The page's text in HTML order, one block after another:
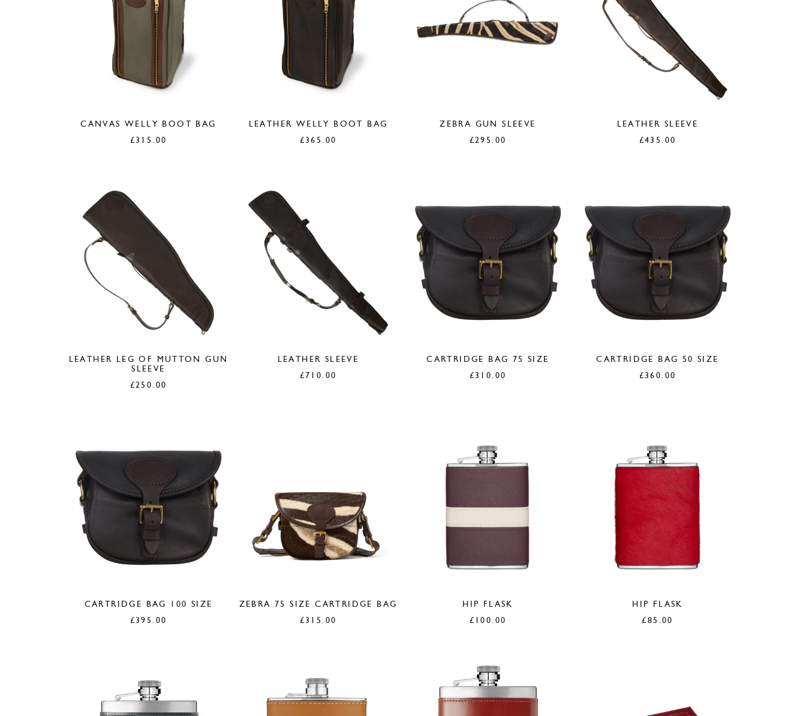
CANVAS WELLY BOOT BAG
£315.00
LEATHER WELLY BOOT BAG
£365.00
ZEBRA GUN SLEEVE
£295.00
LEATHER SLEEVE
£435.00
LEATHER LEG OF MUTTON GUN
SLEEVE
£250.00
LEATHER SLEEVE
£710.00
CARTRIDGE BAG 75 SIZE
£310.00
CARTRIDGE BAG 50 SIZE
£360.00
CARTRIDGE BAG 100 SIZE
£395.00
ZEBRA 75 SIZE CARTRIDGE BAG
£315.00
HIP FLASK
£ 100.00
HIP FLASK
£85.00